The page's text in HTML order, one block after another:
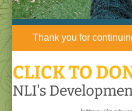
Thank you for